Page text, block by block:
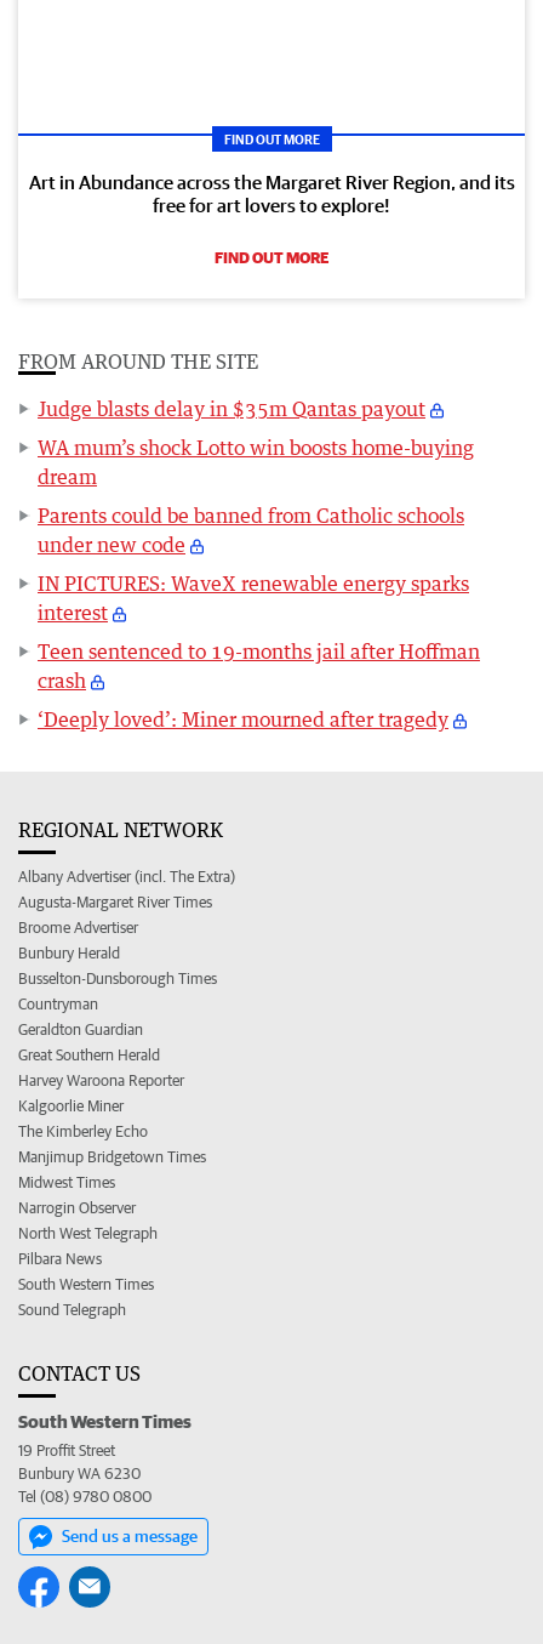
FIND OUT MORE
Art in Abundance across the Margaret River Region, and its
free for art lovers to explore!
FIND OUT MORE
FROM AROUND THE SITE
Judge blasts delay in $35m Qantas payout
WA mum’s shock Lotto win boosts home-buying
dream
Parents could be banned from Catholic schools
under new code
IN PICTURES: WaveX renewable energy sparks
interest
Teen sentenced to 19-months jail after Hoffman
crash
‘Deeply loved’: Miner mourned after tragedy
REGIONAL NETWORK
Albany Advertiser (incl. The Extra)
Augusta-Margaret River Times
Broome Advertiser
Bunbury Herald
Busselton-Dunsborough Times
Countryman
Geraldton Guardian
Great Southern Herald
Harvey Waroona Reporter
Kalgoorlie Miner
The Kimberley Echo
Manjimup Bridgetown Times
Midwest Times
Narrogin Observer
North West Telegraph
Pilbara News
South Western Times
Sound Telegraph
CONTACT US
South Western Times
19 Proffit Street
Bunbury WA 6230
Tel (08) 9780 0800
Send us a message